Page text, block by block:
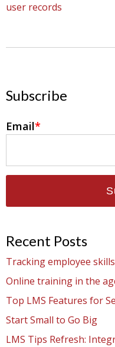
user records
Subscribe
Email*
Recent Posts
Tracking employee skills
Online training in the
Top LMS Features for
Start Small to Go Big
LMS Tips Refresh: